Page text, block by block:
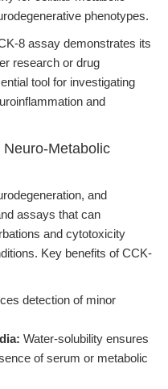
phenotypes.
8 assay demonstrates its
research or drug
tool for investigating
and
Metabolic
and
assays that can
and cytotoxicity
Key benefits of CCK-
detection of minor
Water-solubility ensures
of serum or metabolic